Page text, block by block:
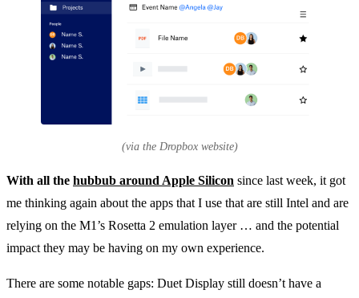
(via the Dropbox website)
With all the hubbub around Apple Silicon since last week, it got
me thinking again about the apps that I use that are still Intel and are
relying on the M1’s Rosetta 2 emulation layer … and the potential
impact they may be having on my own experience.
There are some notable gaps: Duet Display still doesn’t have a